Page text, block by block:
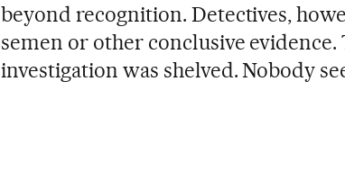
beyond recognition. Detectives,
semen or other conclusive evidence.
investigation was shelved. Nobody